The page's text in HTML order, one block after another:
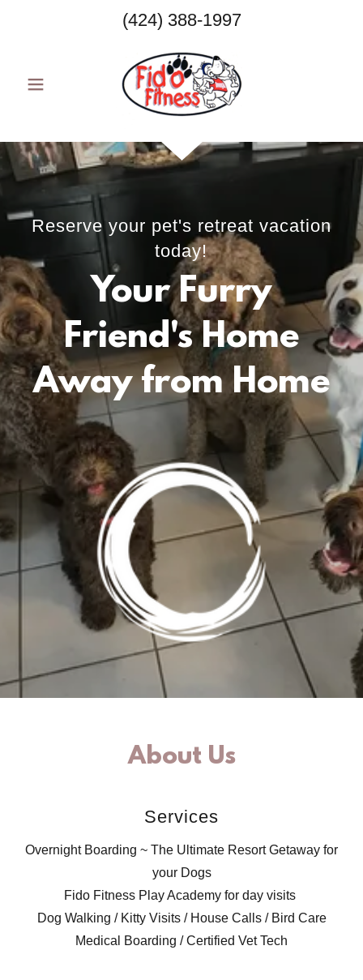
(424) 388-1997
Reserve your pet's retreat vacation
today!
Your Furry
Friend's Home
Away from Home
About Us
Services
Overnight Boarding ~ The Ultimate Resort Getaway for
your Dogs
Fido Fitness Play Academy for day visits
Dog Walking / Kitty Visits / House Calls / Bird Care
Medical Boarding / Certified Vet Tech